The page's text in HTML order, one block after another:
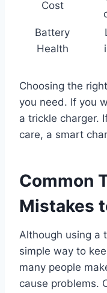
Cost
Battery
Health
Choosing the
you need. If you
a trickle charger.
care, a smart
Common
Mistakes
Although using a
simple way to
many people
cause problems.